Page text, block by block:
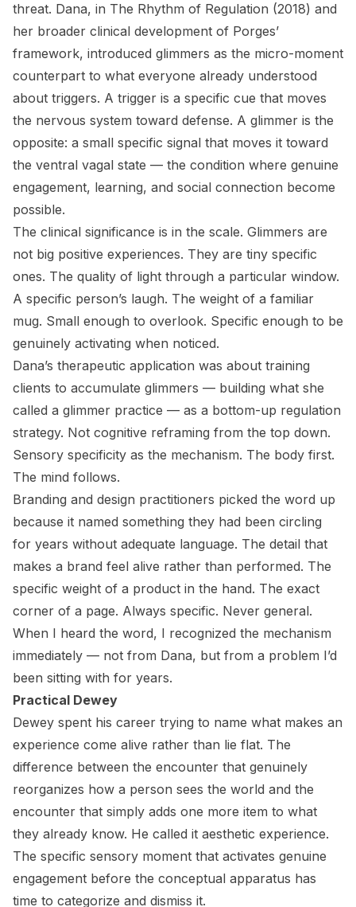
threat. Dana, in The Rhythm of Regulation (2018) and
her broader clinical development of Porges’
framework, introduced glimmers as the micro-moment
counterpart to what everyone already understood
about triggers. A trigger is a specific cue that moves
the nervous system toward defense. A glimmer is the
opposite: a small specific signal that moves it toward
the ventral vagal state — the condition where genuine
engagement, learning, and social connection become
possible.
The clinical significance is in the scale. Glimmers are
not big positive experiences. They are tiny specific
ones. The quality of light through a particular window.
A specific person’s laugh. The weight of a familiar
mug. Small enough to overlook. Specific enough to be
genuinely activating when noticed.
Dana’s therapeutic application was about training
clients to accumulate glimmers — building what she
called a glimmer practice — as a bottom-up regulation
strategy. Not cognitive reframing from the top down.
Sensory specificity as the mechanism. The body first.
The mind follows.
Branding and design practitioners picked the word up
because it named something they had been circling
for years without adequate language. The detail that
makes a brand feel alive rather than performed. The
specific weight of a product in the hand. The exact
corner of a page. Always specific. Never general.
When I heard the word, I recognized the mechanism
immediately — not from Dana, but from a problem I’d
been sitting with for years.
Practical Dewey
Dewey spent his career trying to name what makes an
experience come alive rather than lie flat. The
difference between the encounter that genuinely
reorganizes how a person sees the world and the
encounter that simply adds one more item to what
they already know. He called it aesthetic experience.
The specific sensory moment that activates genuine
engagement before the conceptual apparatus has
time to categorize and dismiss it.